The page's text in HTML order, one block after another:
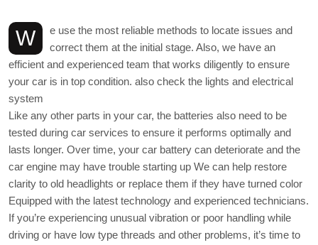
W
e use the most reliable methods to locate issues and
correct them at the initial stage. Also, we have an
efficient and experienced team that works diligently to ensure
your car is in top condition. also check the lights and electrical
system
Like any other parts in your car, the batteries also need to be
tested during car services to ensure it performs optimally and
lasts longer. Over time, your car battery can deteriorate and the
car engine may have trouble starting up We can help restore
clarity to old headlights or replace them if they have turned color
Equipped with the latest technology and experienced technicians.
If you’re experiencing unusual vibration or poor handling while
driving or have low type threads and other problems, it’s time to